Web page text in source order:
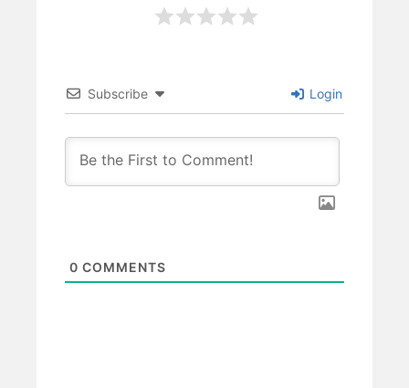
Subscribe Login
0 COMMENTS